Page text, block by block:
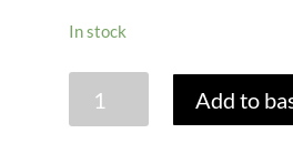
In stock
STAINLESS
Add to